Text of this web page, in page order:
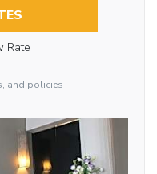
Rate
and policies